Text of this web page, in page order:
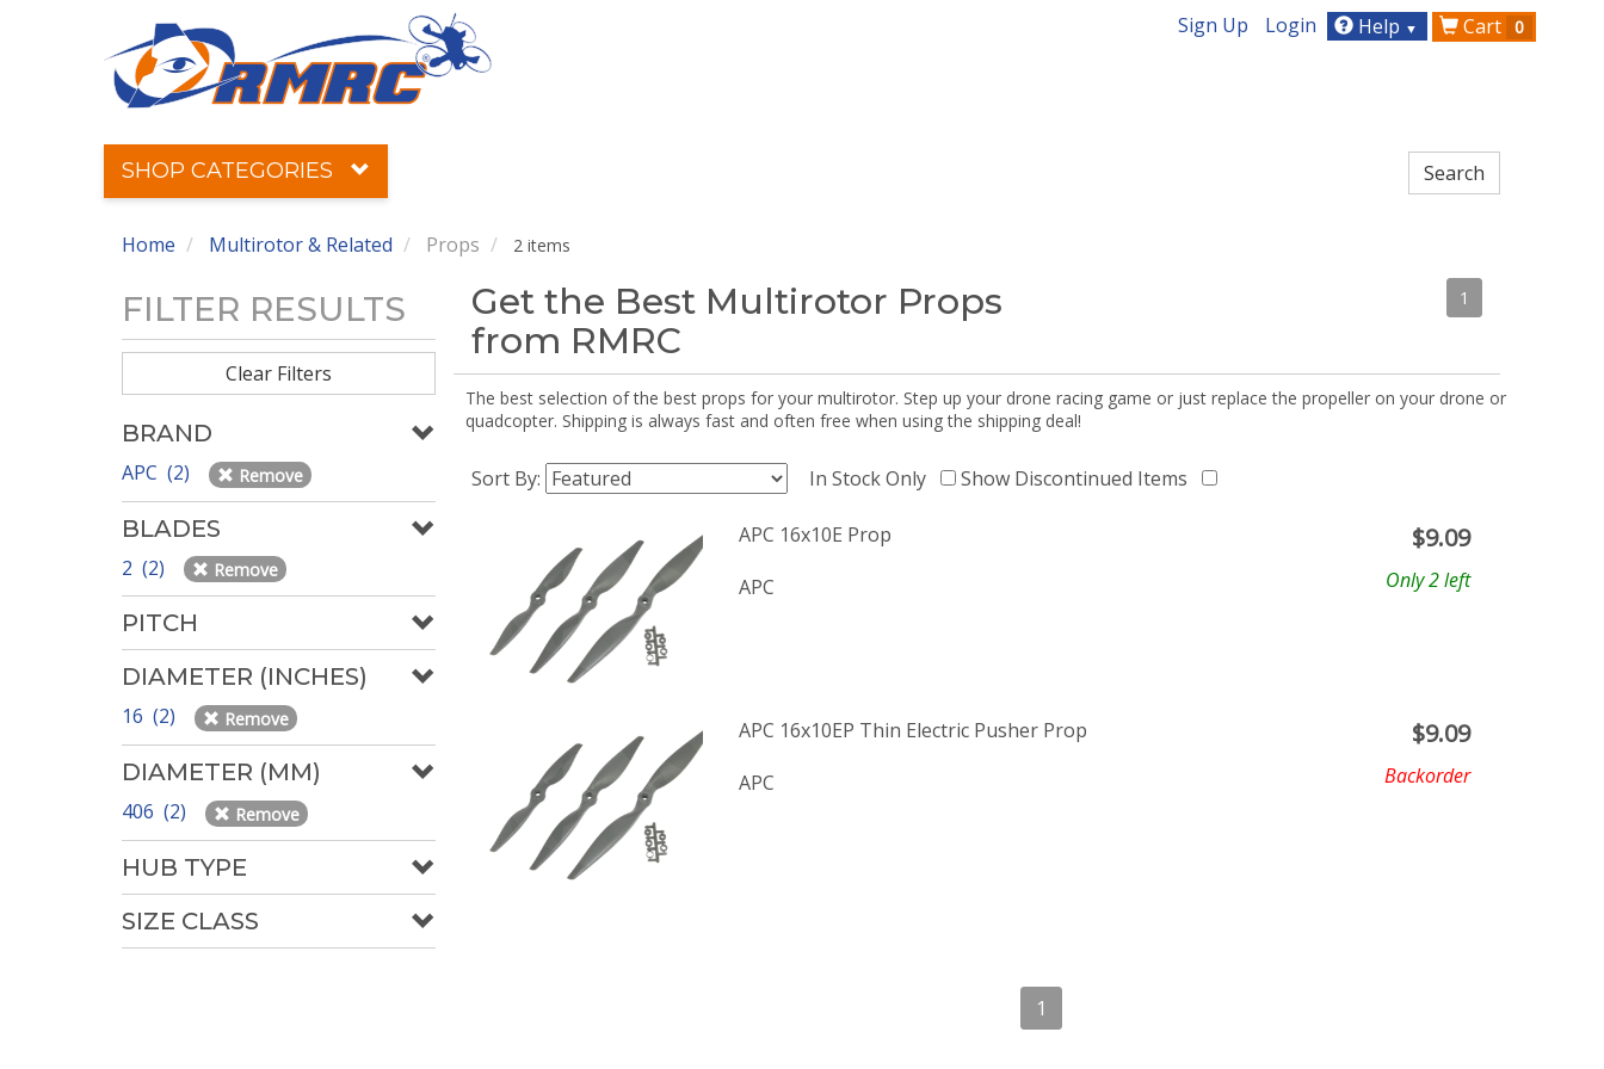
Sign Up Login Help ▼ Cart 0
SHOP CATEGORIES
Home Multirotor & Related Props 2 items
FILTER RESULTS
Clear Filters
BRAND
APC (2) Remove
BLADES
2 (2) Remove
PITCH
DIAMETER (INCHES)
16 (2) Remove
DIAMETER (MM)
406 (2) Remove
HUB TYPE
SIZE CLASS
Get the Best Multirotor Props
from RMRC
1
The best selection of the best props for your multirotor. Step up your drone racing game or just replace the propeller on your drone or
quadcopter. Shipping is always fast and often free when using the shipping deal!
Sort By: In Stock Only Show Discontinued Items
APC 16x10E Prop
APC
$9.09
Only 2 left
APC 16x10EP Thin Electric Pusher Prop
APC
$9.09
Backorder
1